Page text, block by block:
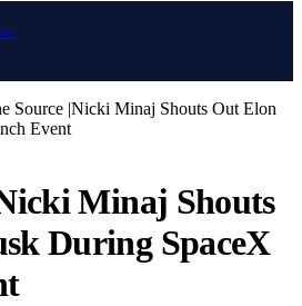
Source |Nicki Minaj Shouts Out Elon
Event
Minaj Shouts
During SpaceX